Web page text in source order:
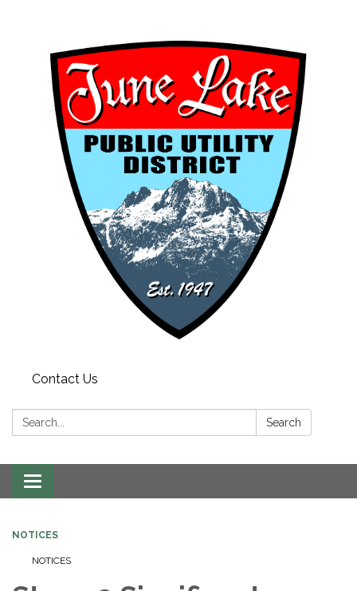
Contact Us
Search: Search
Toggle navigation
NOTICES
NOTICES